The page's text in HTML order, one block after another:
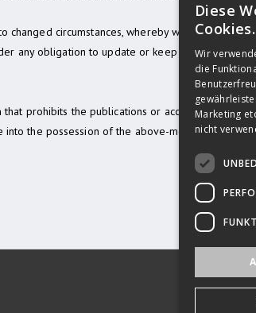
circumstances, whereby we are under no
any obligation to update or keep current the
prohibits the publications or access to them
into the possession of the above-mentioned
Diese
Cookies.
Wir
die
Marketing
nicht